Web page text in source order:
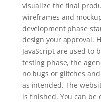
visualize the final
wireframes and
development phase
design your approval.
JavaScript are used to
testing phase, the
no bugs or glitches
as intended. The
is finished. You can